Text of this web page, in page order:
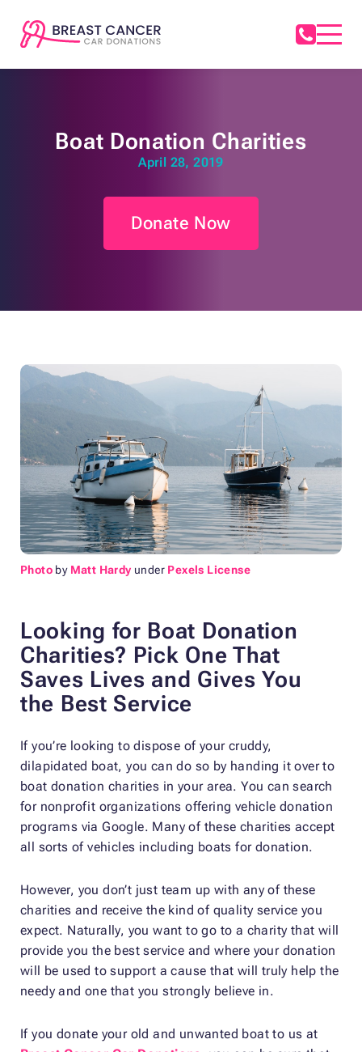
Boat Donation Charities
April 28, 2019
Donate Now
Photo by Matt Hardy under Pexels License
Looking for Boat Donation
Charities? Pick One That
Saves Lives and Gives You
the Best Service
If you’re looking to dispose of your cruddy,
dilapidated boat, you can do so by handing it over to
boat donation charities in your area. You can search
for nonprofit organizations offering vehicle donation
programs via Google. Many of these charities accept
all sorts of vehicles including boats for donation.
However, you don’t just team up with any of these
charities and receive the kind of quality service you
expect. Naturally, you want to go to a charity that will
provide you the best service and where your donation
will be used to support a cause that will truly help the
needy and one that you strongly believe in.
If you donate your old and unwanted boat to us at